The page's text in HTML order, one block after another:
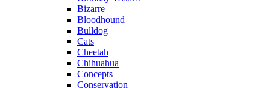
Bizarre
Bloodhound
Bulldog
Cats
Cheetah
Chihuahua
Concepts
Conservation